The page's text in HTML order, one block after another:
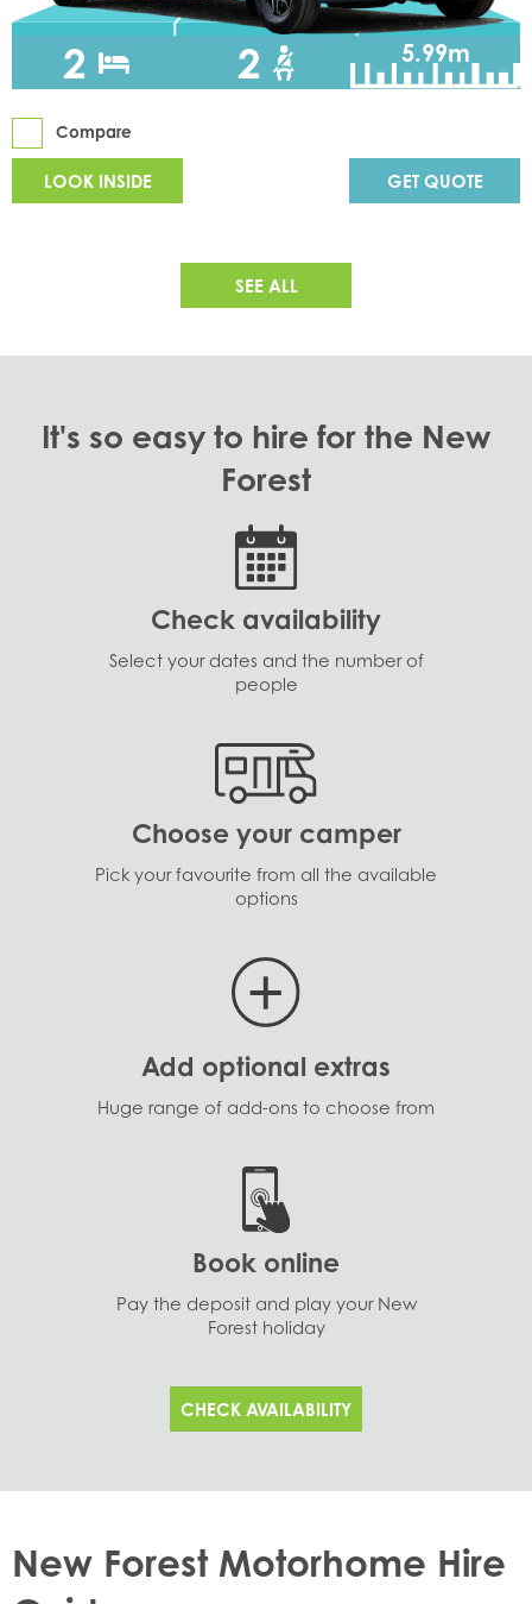
2 2 5.99m
Compare
LOOK INSIDE GET QUOTE
SEE ALL
It's so easy to hire for the New
Forest
Check availability
Select your dates and the number of
people
Choose your camper
Pick your favourite from all the available
options
Add optional extras
Huge range of add-ons to choose from
Book online
Pay the deposit and play your New
Forest holiday
CHECK AVAILABILITY
New Forest Motorhome Hire